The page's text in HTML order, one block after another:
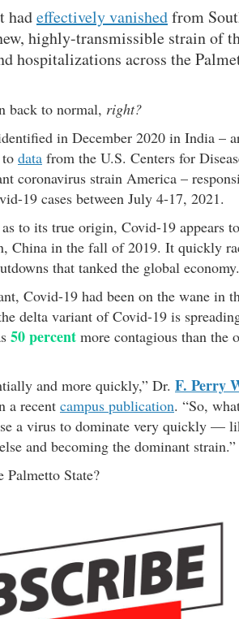
hadeffectively vanishedfrom
highly-transmissible strain of
hospitalizations across the
back to normal, right?
in December 2020 in India –
data from the U.S. Centers for
coronavirus strain America –
19 cases between July 4-17, 2021.
to its true origin, Covid-19 appears
China in the fall of 2019. It quickly
that tanked the global economy.
Covid-19 had been on the wane in
delta variant of Covid-19 is
50 percent more contagious than the
and more quickly,” Dr. F. Perry
a recent campus publication. “So,
a virus to dominate very quickly —
and becoming the dominant strain.”
State?